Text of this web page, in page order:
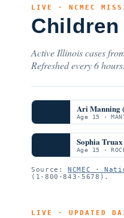
LIVE · NCMEC
Active Illinois cases
Refreshed every 6 hours.
Ari Manning
Age 15 ·
Sophia
Age 15 ·
Source:NCMEC ·
(1-800-843-5678).
LIVE · UPDATED